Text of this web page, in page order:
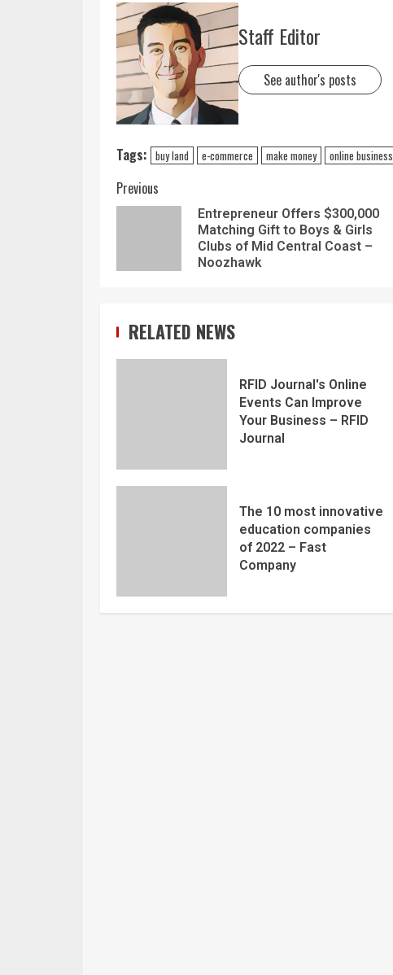
Staff Editor
See author's posts
Tags: buy land e-commerce make money online business
Previous
Entrepreneur Offers $300,000
Matching Gift to Boys & Girls
Clubs of Mid Central Coast –
Noozhawk
RELATED NEWS
RFID Journal's Online
Events Can Improve
Your Business – RFID
Journal
The 10 most innovative
education companies
of 2022 – Fast
Company